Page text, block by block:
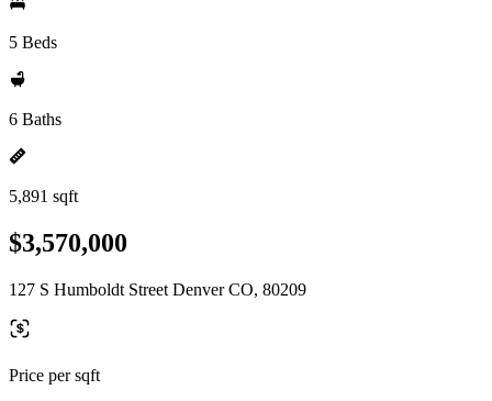
5 Beds
6 Baths
5,891 sqft
$3,570,000
127 S Humboldt Street Denver CO, 80209
Price per sqft